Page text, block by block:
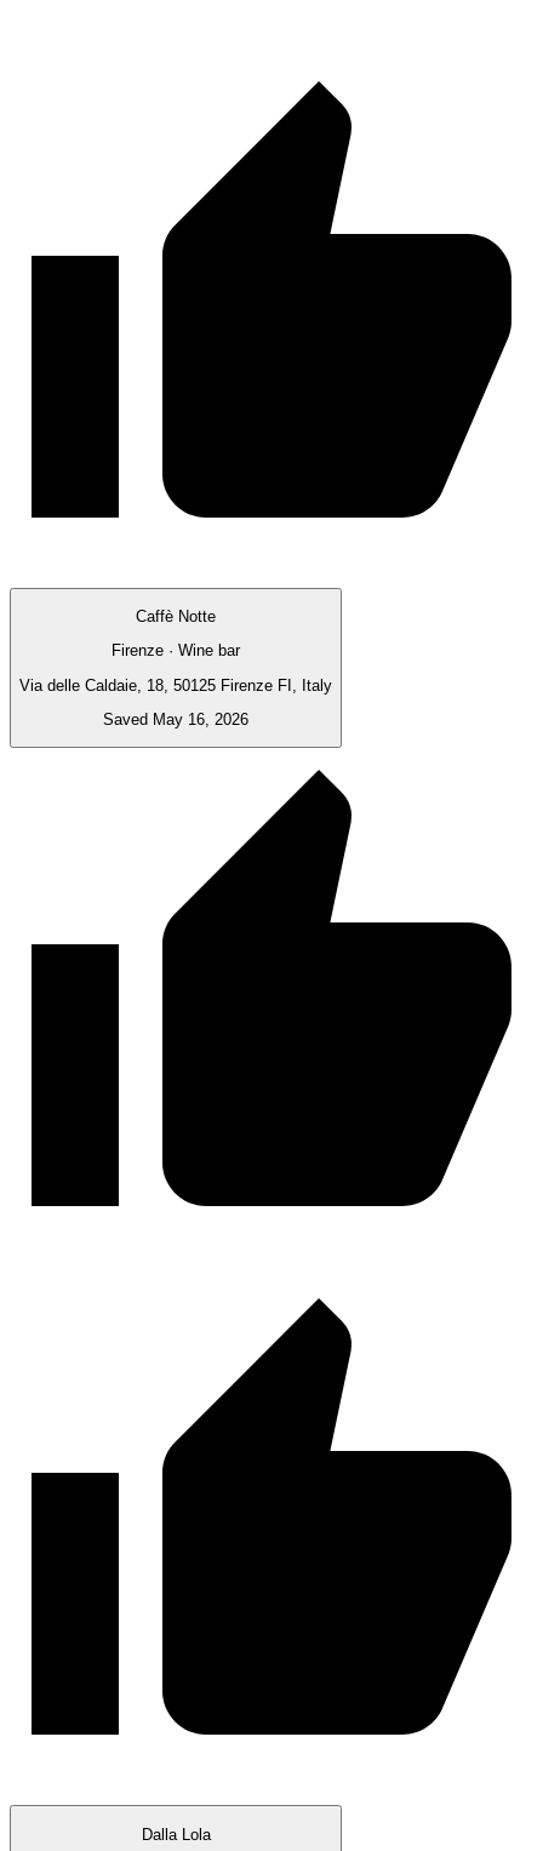
Caffè Notte
Firenze · Wine bar
Via delle Caldaie, 18, 50125 Firenze FI, Italy
Saved May 16, 2026
Dalla Lola